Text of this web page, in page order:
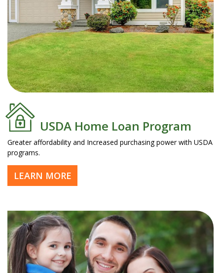
USDA Home Loan Program
Greater affordability and Increased purchasing power with USDA
programs.
LEARN MORE